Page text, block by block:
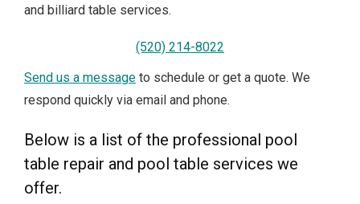
and billiard table services.
(520) 214-8022
Send us a message to schedule or get a quote. We
respond quickly via email and phone.
Below is a list of the professional pool
table repair and pool table services we
offer.